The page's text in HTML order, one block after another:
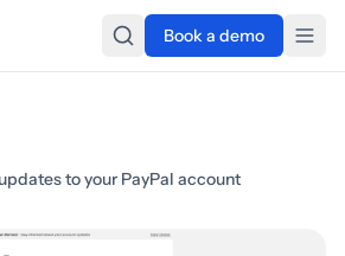
Book a demo
to your PayPal account